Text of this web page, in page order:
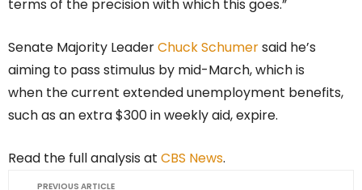
terms of the precision with which this goes.”
Senate Majority LeaderChuck Schumersaid he’s
aiming to pass stimulus by mid-March, which is
when the current extended unemployment benefits,
such as an extra $300 in weekly aid, expire.
Read the full analysis at CBS News.
PREVIOUS ARTICLE